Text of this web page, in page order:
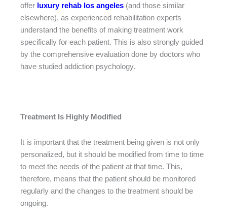
offer luxury rehab los angeles (and those similar
elsewhere), as experienced rehabilitation experts
understand the benefits of making treatment work
specifically for each patient. This is also strongly guided
by the comprehensive evaluation done by doctors who
have studied addiction psychology.
Treatment Is Highly Modified
It is important that the treatment being given is not only
personalized, but it should be modified from time to time
to meet the needs of the patient at that time. This,
therefore, means that the patient should be monitored
regularly and the changes to the treatment should be
ongoing.